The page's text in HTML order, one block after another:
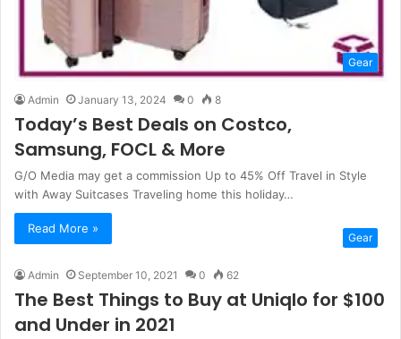
Gear
Admin January 13, 2024 0 8
Today’s Best Deals on Costco,
Samsung, FOCL & More
G/O Media may get a commission Up to 45% Off Travel in Style
with Away Suitcases Traveling home this holiday…
Read More »
Gear
Admin September 10, 2021 0 62
The Best Things to Buy at Uniqlo for $100
and Under in 2021